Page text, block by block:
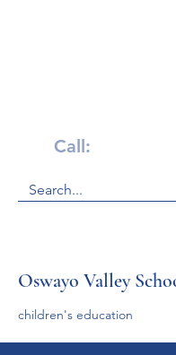
Call:
Oswayo Valley
children's education